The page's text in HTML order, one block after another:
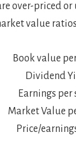
over-priced or
value
Book value
Dividend
Earnings per
Market Value
Price/